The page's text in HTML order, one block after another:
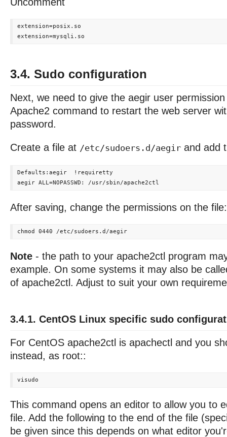
extension=posix.so
3.4. Sudo configuration
Next, we need to give the aegir user
Apache2 command to restart the web server
password.
Create a file at /etc/sudoers.d/aegir and add
Defaults:aegir  !requiretty
After saving, change the permissions on the file:
Note - the path to your apache2ctl program
example. On some systems it may also be
of apache2ctl. Adjust to suit your own
3.4.1. CentOS Linux specific sudo
For CentOS apache2ctl is apachectl and you
instead, as root::
This command opens an editor to allow you to
file. Add the following to the end of the file
be given since this depends on what editor